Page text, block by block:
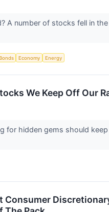
A number of stocks fell in
Economy Energy
We Keep Off Our
for hidden gems should
Consumer